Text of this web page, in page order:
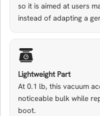
so it is aimed at users
instead of adapting a
Lightweight Part
At 0.1 lb, this vacuum
noticeable bulk while
boot.